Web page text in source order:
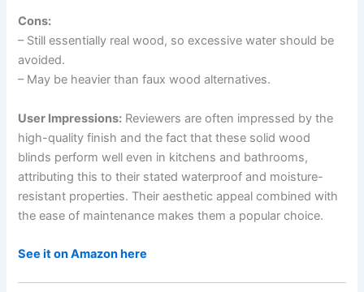
Cons:
– Still essentially real wood, so excessive water should be
avoided.
– May be heavier than faux wood alternatives.
User Impressions: Reviewers are often impressed by the
high-quality finish and the fact that these solid wood
blinds perform well even in kitchens and bathrooms,
attributing this to their stated waterproof and moisture-
resistant properties. Their aesthetic appeal combined with
the ease of maintenance makes them a popular choice.
See it on Amazon here